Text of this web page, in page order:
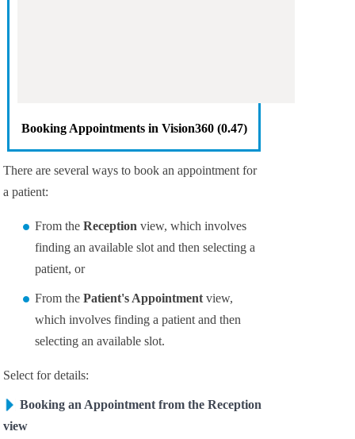
Booking Appointments in Vision360(0.47)
There are several ways to book an appointment for
a patient:
From theReception view, which involves
finding an available slot and then selecting a
patient, or
From thePatient's Appointment view,
which involves finding a patient and then
selecting an available slot.
Select for details:
Booking an Appointment from the Reception
view